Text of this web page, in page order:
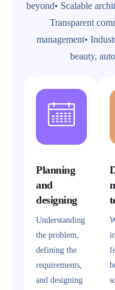
beyond• Scalable
Transparent
management•
beauty,
Planning
and
designing
Understanding
the problem,
defining the
requirements,
and designing